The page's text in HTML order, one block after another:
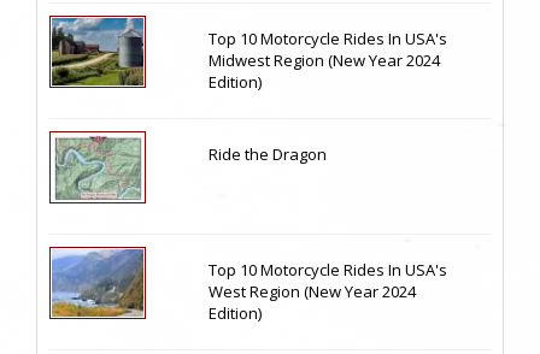
Top 10 Motorcycle Rides In USA's
Midwest Region (New Year 2024
Edition)
Ride the Dragon
Top 10 Motorcycle Rides In USA's
West Region (New Year 2024
Edition)